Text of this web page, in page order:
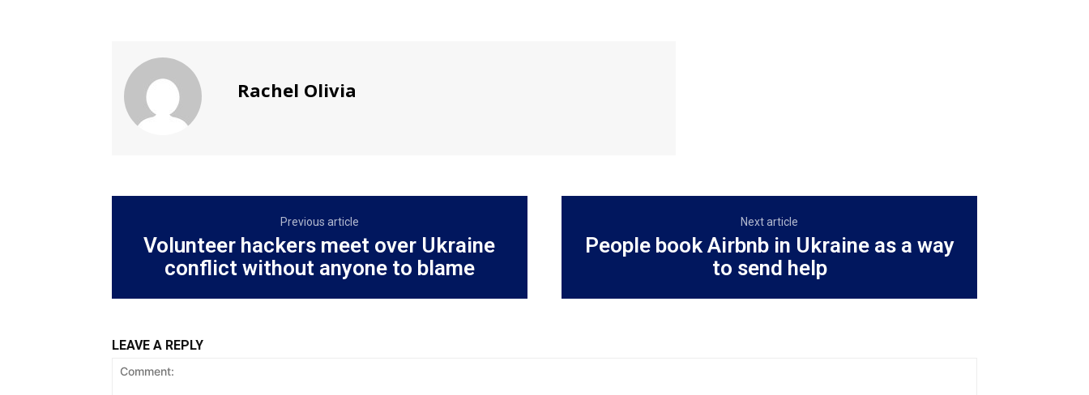
Rachel Olivia
Previous article
Volunteer hackers meet over Ukraine
conflict without anyone to blame
Next article
People book Airbnb in Ukraine as a way
to send help
LEAVE A REPLY